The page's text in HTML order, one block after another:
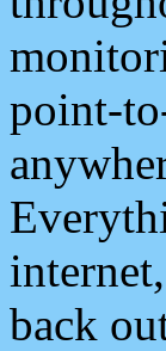
point-
back